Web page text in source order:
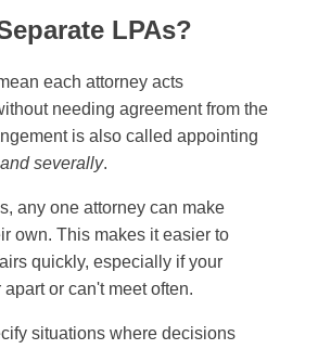
LPAs?
each attorney acts
needing agreement from the
is also called appointing
severally.
any one attorney can make
own. This makes it easier to
quickly, especially if your
or can't meet often.
situations where decisions